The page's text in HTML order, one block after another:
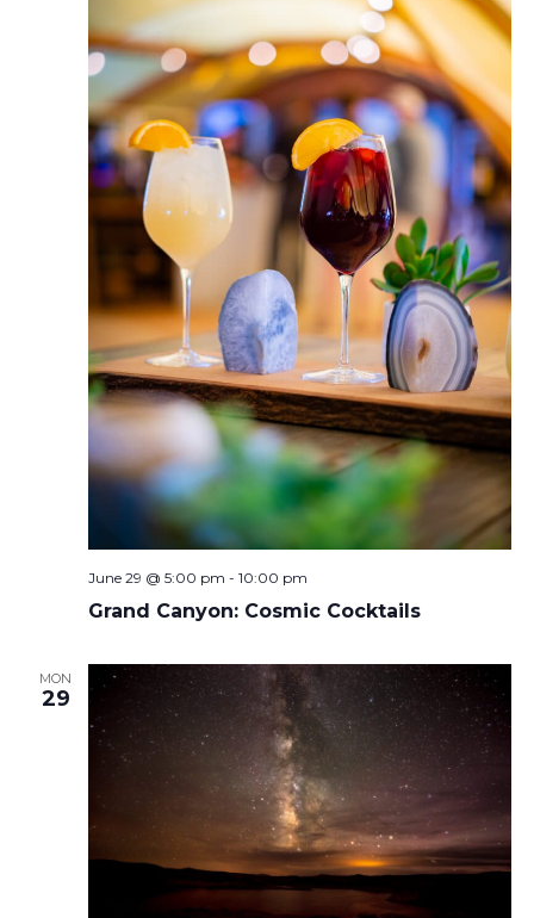
Grand Canyon: Cosmic Cocktails
June 29 @ 5:00 pm - 10:00 pm
MON
29